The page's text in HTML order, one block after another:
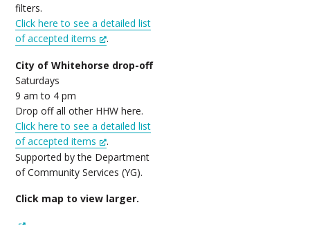
filters.
Click here to see a detailed list
of accepted items
.
City of Whitehorse drop-off
Saturdays
9 am to 4 pm
Drop off all other HHW here.
Click here to see a detailed list
of accepted items
.
Supported by the Department
of Community Services (YG).
Click map to view larger.